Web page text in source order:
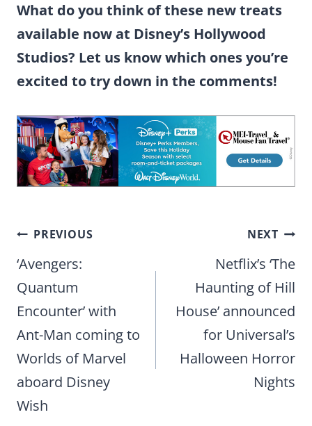
What do you think of these new treats
available now at Disney’s Hollywood
Studios? Let us know which ones you’re
excited to try down in the comments!
Post
navigation
PREVIOUS
‘Avengers:
Quantum
Encounter’ with
Ant-Man coming to
Worlds of Marvel
aboard Disney
Wish
NEXT
Netflix’s ‘The
Haunting of Hill
House’ announced
for Universal’s
Halloween Horror
Nights